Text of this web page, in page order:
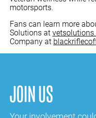
motorsports.
Fans can learn more
Solutions at
Company at
JOIN US